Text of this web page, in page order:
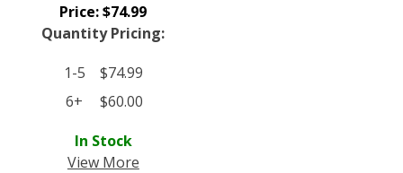
Price:$74.99
Quantity Pricing:
1-5
$74.99
6+
$60.00
In Stock
View More